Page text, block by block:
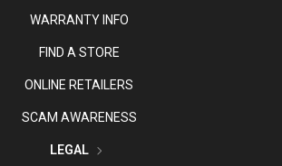
WARRANTY INFO
FIND A STORE
ONLINE RETAILERS
SCAM AWARENESS
LEGAL